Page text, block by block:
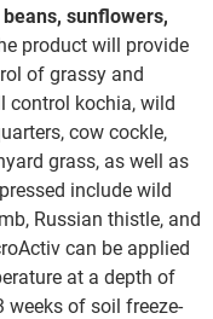
sunflowers,
product will provide
of grassy and
control kochia, wild
cow cockle,
grass, as well as
include wild
Russian thistle, and
can be applied
at a depth of
weeks of soil freeze-